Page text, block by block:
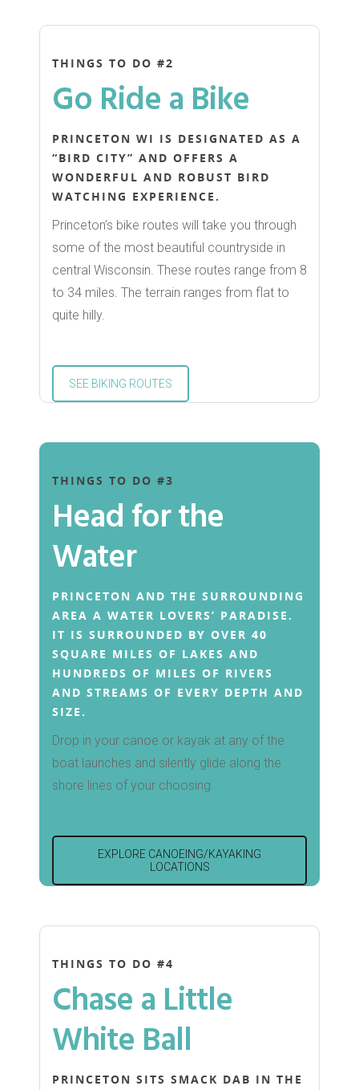
THINGS TO DO #2
Go Ride a Bike
PRINCETON WI IS DESIGNATED AS A
“BIRD CITY” AND OFFERS A
WONDERFUL AND ROBUST BIRD
WATCHING EXPERIENCE.
Princeton’s bike routes will take you through
some of the most beautiful countryside in
central Wisconsin. These routes range from 8
to 34 miles. The terrain ranges from flat to
quite hilly.
SEE BIKING ROUTES
THINGS TO DO #3
Head for the
Water
PRINCETON AND THE SURROUNDING
AREA A WATER LOVERS’ PARADISE.
IT IS SURROUNDED BY OVER 40
SQUARE MILES OF LAKES AND
HUNDREDS OF MILES OF RIVERS
AND STREAMS OF EVERY DEPTH AND
SIZE.
Drop in your canoe or kayak at any of the
boat launches and silently glide along the
shore lines of your choosing.
EXPLORE CANOEING/KAYAKING
LOCATIONS
THINGS TO DO #4
Chase a Little
White Ball
PRINCETON SITS SMACK DAB IN THE